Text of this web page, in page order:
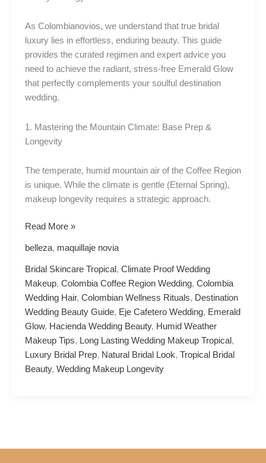
As Colombianovios, we understand that true bridal
luxury lies in effortless, enduring beauty. This guide
provides the curated regimen and expert advice you
need to achieve the radiant, stress-free Emerald Glow
that perfectly complements your soulful destination
wedding.
1. Mastering the Mountain Climate: Base Prep &
Longevity
The temperate, humid mountain air of the Coffee Region
is unique. While the climate is gentle (Eternal Spring),
makeup longevity requires a strategic approach.
Read More »
belleza, maquillaje novia
Bridal Skincare Tropical , Climate Proof Wedding
Makeup, Colombia Coffee Region Wedding, Colombia
Wedding Hair, Colombian Wellness Rituals, Destination
Wedding Beauty Guide, Eje Cafetero Wedding, Emerald
Glow, Hacienda Wedding Beauty, Humid Weather
Makeup Tips, Long Lasting Wedding Makeup Tropical ,
Luxury Bridal Prep, Natural Bridal Look, Tropical Bridal
Beauty, Wedding Makeup Longevity